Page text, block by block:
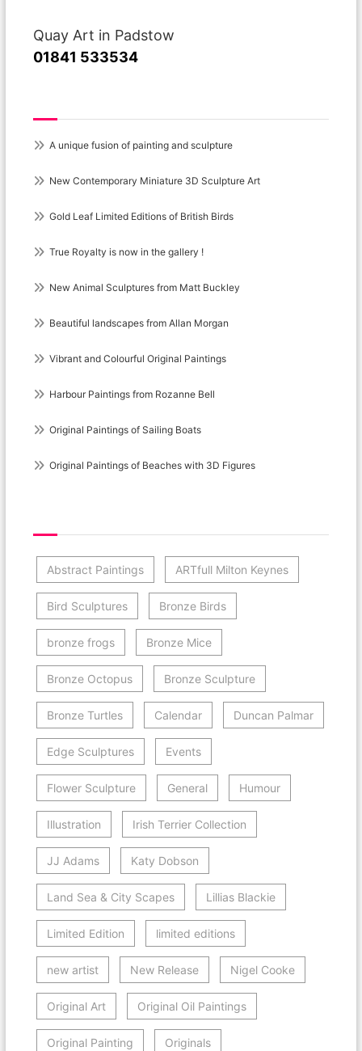
Quay Art in Padstow
01841 533534
A unique fusion of painting and sculpture
New Contemporary Miniature 3D Sculpture Art
Gold Leaf Limited Editions of British Birds
True Royalty is now in the gallery !
New Animal Sculptures from Matt Buckley
Beautiful landscapes from Allan Morgan
Vibrant and Colourful Original Paintings
Harbour Paintings from Rozanne Bell
Original Paintings of Sailing Boats
Original Paintings of Beaches with 3D Figures
Abstract Paintings ARTfull Milton Keynes
Bird Sculptures Bronze Birds
bronze frogs Bronze Mice
Bronze Octopus Bronze Sculpture
Bronze Turtles Calendar Duncan Palmar
Edge Sculptures Events
Flower Sculpture General Humour
Illustration Irish Terrier Collection
JJ Adams Katy Dobson
Land Sea & City Scapes Lillias Blackie
Limited Edition limited editions
new artist New Release Nigel Cooke
Original Art Original Oil Paintings
Original Painting Originals